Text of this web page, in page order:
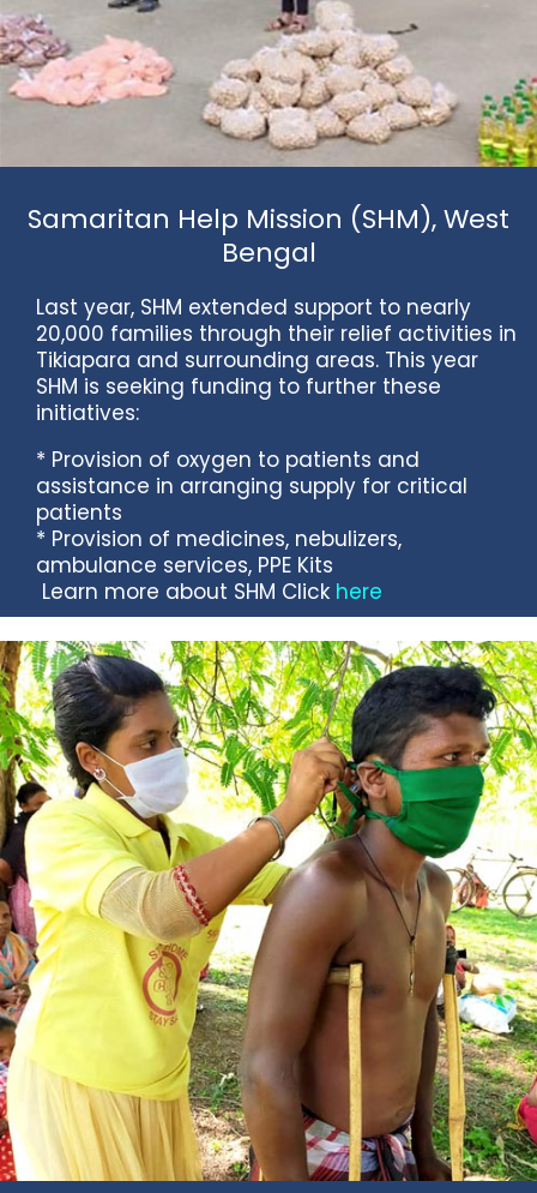
Samaritan Help Mission (SHM), West
Bengal
Last year, SHM extended support to nearly
20,000 families through their relief activities in
Tikiapara and surrounding areas. This year
SHM is seeking funding to further these
initiatives:
* Provision of oxygen to patients and
assistance in arranging supply for critical
patients
* Provision of medicines, nebulizers,
ambulance services, PPE Kits
Learn more about SHM Click here